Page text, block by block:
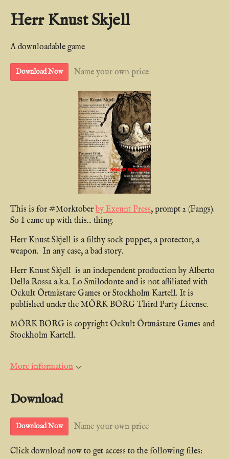
Herr Knust Skjell
A downloadable game
Download Now Name your own price
This is for #Morktober by Exeunt Press, prompt 2 (Fangs).
So I came up with this... thing.
Herr Knust Skjell is a filthy sock puppet, a protector, a
weapon. In any case, a bad story.
Herr Knust Skjell is an independent production by Alberto
Della Rossa a.k.a. Lo Smilodonte and is not affiliated with
Ockult Örtmästare Games or Stockholm Kartell. It is
published under the MÖRK BORG Third Party License.
MÖRK BORG is copyright Ockult Örtmästare Games and
Stockholm Kartell.
More information
Download
Download Now Name your own price
Click download now to get access to the following files: